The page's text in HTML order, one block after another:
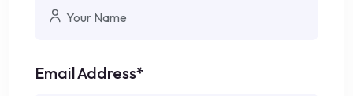
Email Address*